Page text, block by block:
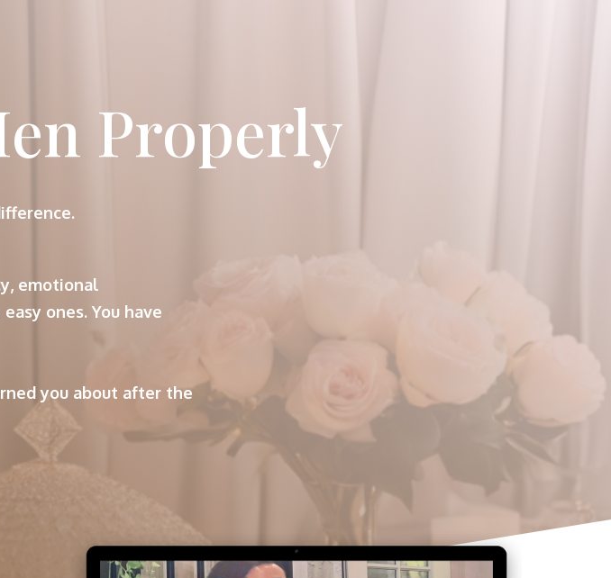
Properly
emotional
ones. You have
you about after the